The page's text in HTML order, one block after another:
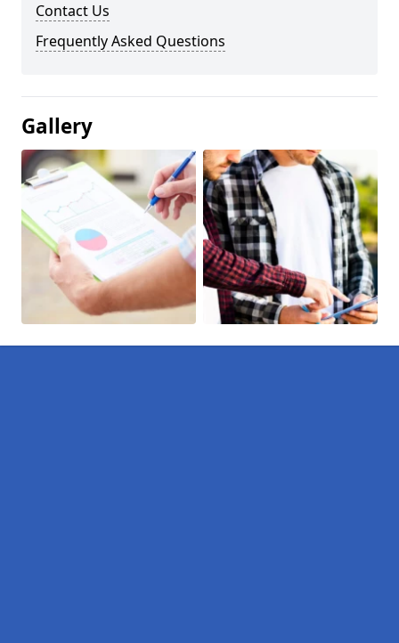
Contact Us
Frequently Asked Questions
Gallery